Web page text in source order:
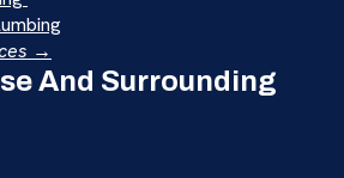
→
And Surrounding